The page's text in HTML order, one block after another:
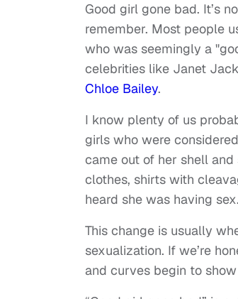
Good girl gone bad. It’s
remember. Most people
who was seemingly a
celebrities like Janet
Chloe Bailey.
I know plenty of us
girls who were
came out of her shell
clothes, shirts with
heard she was having
This change is usually
sexualization. If we’re
and curves begin to